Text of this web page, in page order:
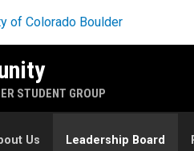
STUDENT GROUP
Us Leadership Board